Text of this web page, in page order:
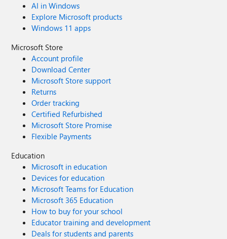
AI in Windows
Explore Microsoft products
Windows 11 apps
Microsoft Store
Account profile
Download Center
Microsoft Store support
Returns
Order tracking
Certified Refurbished
Microsoft Store Promise
Flexible Payments
Education
Microsoft in education
Devices for education
Microsoft Teams for Education
Microsoft 365 Education
How to buy for your school
Educator training and development
Deals for students and parents